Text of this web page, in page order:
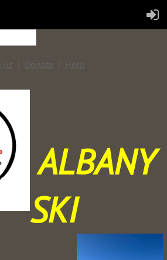
us Donate Help
ALBANY
SKI